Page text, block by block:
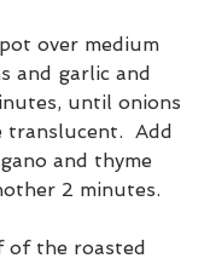
over medium
and garlic and
until onions
translucent.  Add
and thyme
2 minutes.
of the roasted